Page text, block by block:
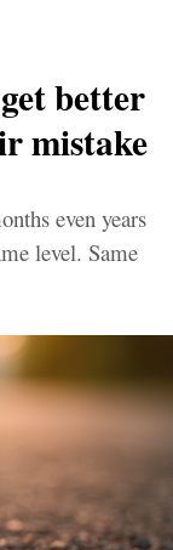
better
mistake
even years
level. Same